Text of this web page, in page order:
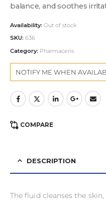
balance, and soothes
Availability: Out of stock
SKU: 636
Category: Pharmaceris
COMPARE
DESCRIPTION
The fluid cleanses the